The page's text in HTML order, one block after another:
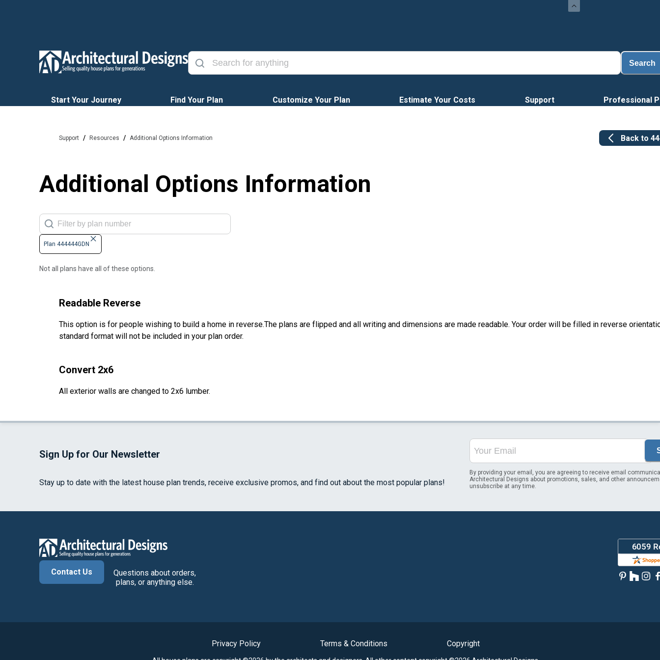
Search
Start Your Journey Find Your Plan Customize Your Plan Estimate Your Costs Support Professional
Support / Resources / Additional Options Information Back to
Additional Options Information
Plan 444444GDN
Not all plans have all of these options.
Readable Reverse
This option is for people wishing to build a home in reverse.The plans are flipped and all writing and dimensions are made readable. Your order will be filled in reverse
standard format will not be included in your plan order.
Convert 2x6
All exterior walls are changed to 2x6 lumber.
Sign Up for Our Newsletter
Stay up to date with the latest house plan trends, receive exclusive promos, and find out about the most popular plans!
By providing your email, you are agreeing to receive email
Architectural Designs about promotions, sales, and other
unsubscribe at any time.
Contact Us
Questions about orders,
plans, or anything else.
Privacy Policy Terms & Conditions Copyright